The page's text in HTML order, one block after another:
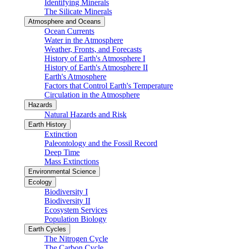
Identifying Minerals
The Silicate Minerals
Atmosphere and Oceans
Ocean Currents
Water in the Atmosphere
Weather, Fronts, and Forecasts
History of Earth's Atmosphere I
History of Earth's Atmosphere II
Earth's Atmosphere
Factors that Control Earth's Temperature
Circulation in the Atmosphere
Hazards
Natural Hazards and Risk
Earth History
Extinction
Paleontology and the Fossil Record
Deep Time
Mass Extinctions
Environmental Science
Ecology
Biodiversity I
Biodiversity II
Ecosystem Services
Population Biology
Earth Cycles
The Nitrogen Cycle